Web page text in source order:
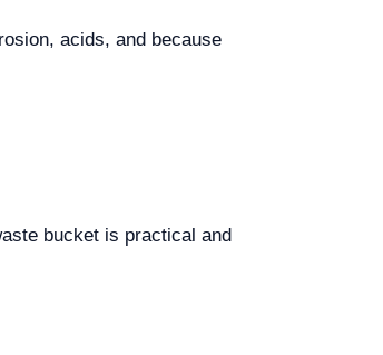
acids, and because
bucket is practical and